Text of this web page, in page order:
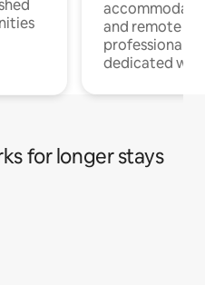
and remote
professionals
dedicated
for longer stays